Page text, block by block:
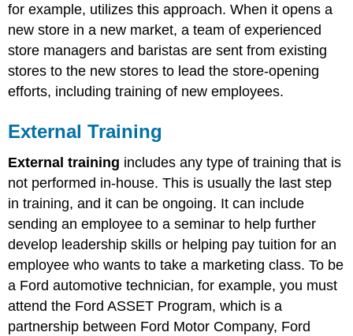
for example, utilizes this approach. When it opens a
new store in a new market, a team of experienced
store managers and baristas are sent from existing
stores to the new stores to lead the store-opening
efforts, including training of new employees.
External Training
External training includes any type of training that is
not performed in-house. This is usually the last step
in training, and it can be ongoing. It can include
sending an employee to a seminar to help further
develop leadership skills or helping pay tuition for an
employee who wants to take a marketing class. To be
a Ford automotive technician, for example, you must
attend the Ford ASSET Program, which is a
partnership between Ford Motor Company, Ford